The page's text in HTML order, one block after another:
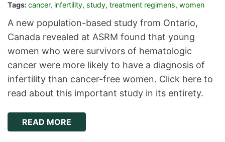
Tags:cancer, infertility, study, treatment regimens, women
A new population-based study from Ontario,
Canada revealed at ASRM found that young
women who were survivors of hematologic
cancer were more likely to have a diagnosis of
infertility than cancer-free women. Click here to
read about this important study in its entirety.
READ MORE